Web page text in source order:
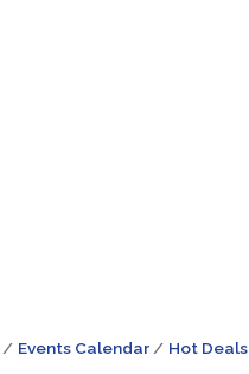
Events Calendar Hot Deals